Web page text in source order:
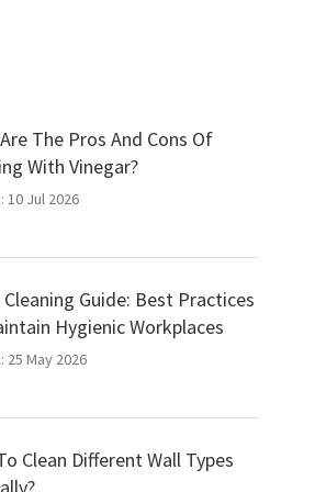
The Pros And Cons Of
With Vinegar?
10 Jul 2026
Cleaning Guide: Best Practices
Hygienic Workplaces
25 May 2026
Clean Different Wall Types